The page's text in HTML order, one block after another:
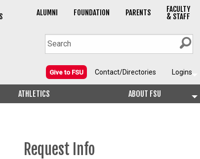
ALUMNI FOUNDATION PARENTS FACULTY
& STAFF
Give to FSU Contact/Directories Logins
ATHLETICS ABOUT FSU
Request Info